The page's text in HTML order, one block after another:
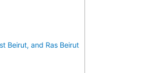
Beirut, and Ras Beirut